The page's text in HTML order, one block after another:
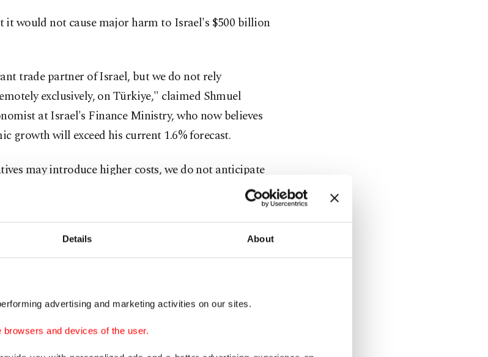
Details About
advertising and marketing activities on our sites.
and devices of the user.
it would not cause major harm to Israel's $500 billion
trade partner of Israel, but we do not rely
exclusively, on Türkiye," claimed Shmuel
at Israel's Finance Ministry, who now believes
growth will exceed his current 1.6% forecast.
may introduce higher costs, we do not anticipate
23% to $6.2 billion in 2023, data shows, with
for around three-quarters of that figure.
several Turkish export companies told Reuters they
in both Türkiye and Israel have since said there is